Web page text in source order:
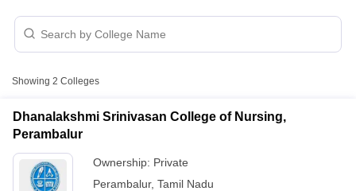
Showing 2 Colleges
Dhanalakshmi Srinivasan College of Nursing,
Perambalur
Ownership: Private
Perambalur, Tamil Nadu